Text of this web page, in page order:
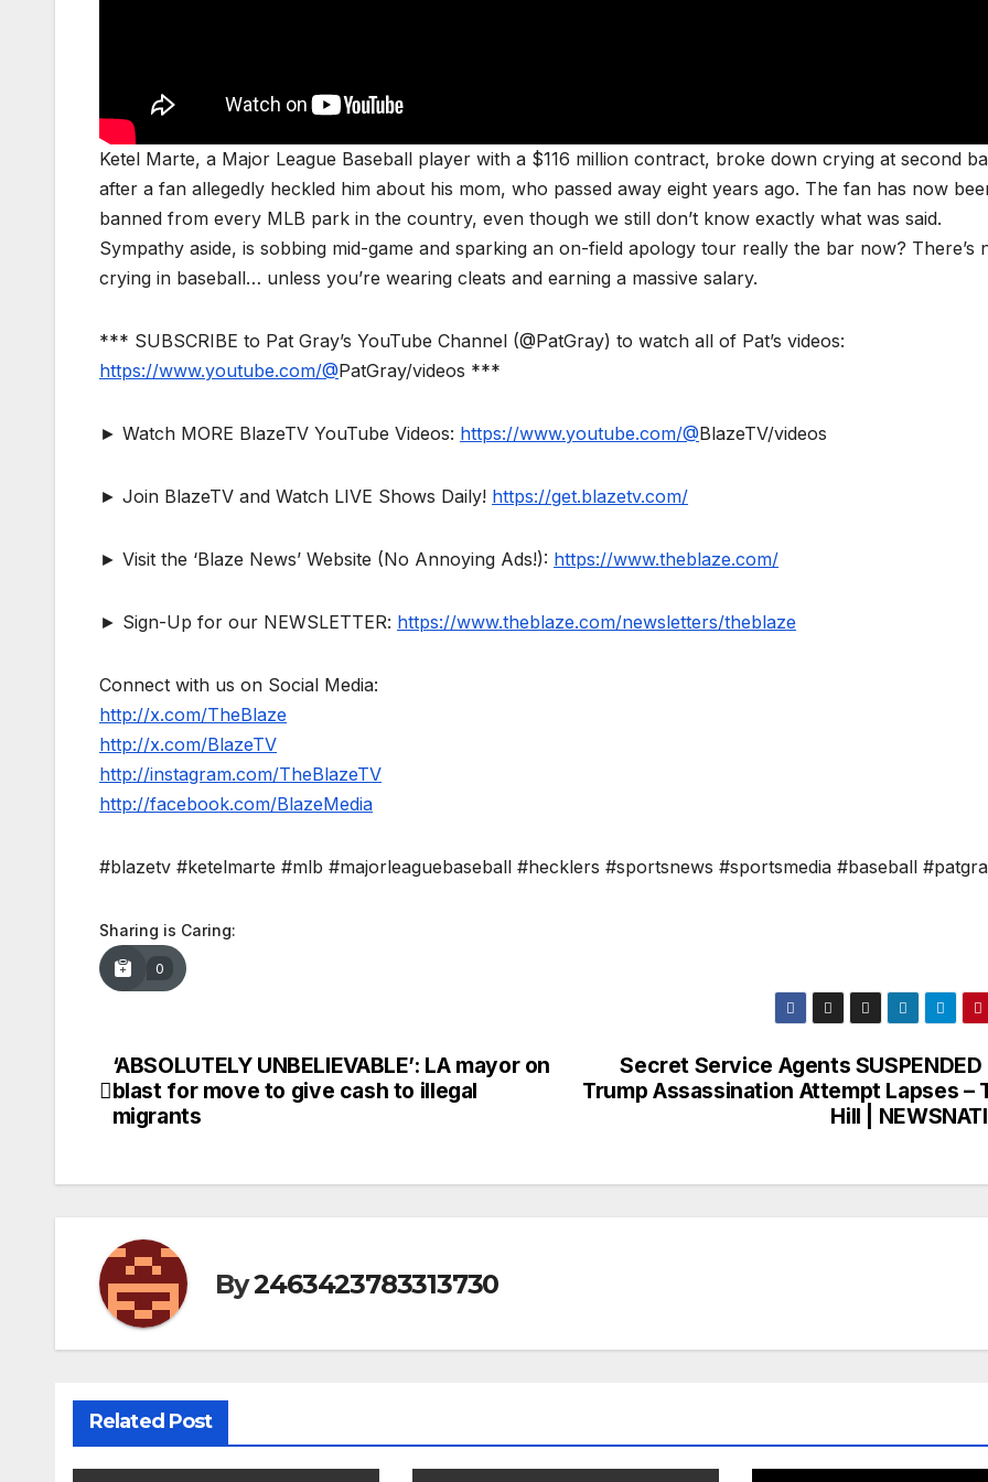
Ketel Marte, a Major League Baseball player with a $116 million contract, broke down crying at second
after a fan allegedly heckled him about his mom, who passed away eight years ago. The fan has now
banned from every MLB park in the country, even though we still don’t know exactly what was said.
Sympathy aside, is sobbing mid-game and sparking an on-field apology tour really the bar now? There’s
crying in baseball… unless you’re wearing cleats and earning a massive salary.
*** SUBSCRIBE to Pat Gray’s YouTube Channel (@PatGray) to watch all of Pat’s videos:
https://www.youtube.com/@PatGray/videos ***
► Watch MORE BlazeTV YouTube Videos: https://www.youtube.com/@BlazeTV/videos
► Join BlazeTV and Watch LIVE Shows Daily! https://get.blazetv.com/
► Visit the ‘Blaze News’ Website (No Annoying Ads!): https://www.theblaze.com/
► Sign-Up for our NEWSLETTER: https://www.theblaze.com/newsletters/theblaze
Connect with us on Social Media:
http://x.com/TheBlaze
http://x.com/BlazeTV
http://instagram.com/TheBlazeTV
http://facebook.com/BlazeMedia
#blazetv #ketelmarte #mlb #majorleaguebaseball #hecklers #sportsnews #sportsmedia #baseball
Sharing is Caring:
0
Post
navigation
Secret Service Agents SUSPENDED
Trump Assassination Attempt Lapses –
Hill |
‘ABSOLUTELY UNBELIEVABLE’: LA mayor on
blast for move to give cash to illegal
migrants
By2463423783313730
Related Post